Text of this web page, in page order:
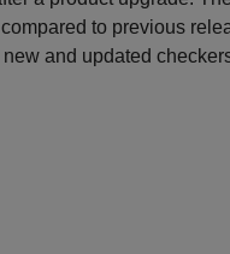
to previous
and updated